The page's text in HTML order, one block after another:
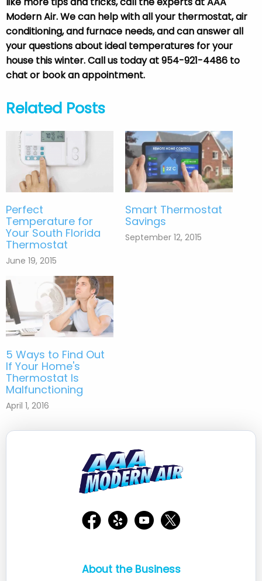
Modern Air. We can help with all your thermostat, air
conditioning, and furnace needs, and can answer all
your questions about ideal temperatures for your
house this winter. Call us today at 954-921-4486 to
chat or book an appointment.
Related Posts
Perfect
Temperature for
Your South Florida
Thermostat
June 19, 2015
Smart Thermostat
Savings
September 12, 2015
5 Ways to Find Out
If Your Home's
Thermostat Is
Malfunctioning
April 1, 2016
About the Business